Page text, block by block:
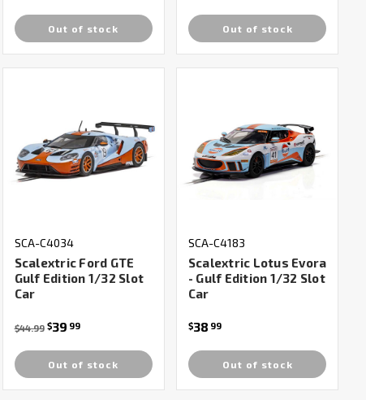
Out of stock Out of stock
SCA-C4034
Scalextric Ford GTE
Gulf Edition 1/32 Slot
Car
$44.99 $39 99
Out of stock
SCA-C4183
Scalextric Lotus Evora
- Gulf Edition 1/32 Slot
Car
$38 99
Out of stock